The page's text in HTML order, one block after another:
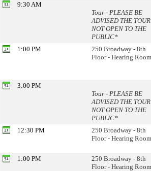
9:30 AM
Tour - PLEASE BE
ADVISED THE
NOT OPEN TO THE
PUBLIC*
1:00 PM
250 Broadway - 8th
Floor - Hearing
3:00 PM
Tour - PLEASE BE
ADVISED THE
NOT OPEN TO THE
PUBLIC*
12:30 PM
250 Broadway - 8th
Floor - Hearing
1:00 PM
250 Broadway - 8th
Floor - Hearing